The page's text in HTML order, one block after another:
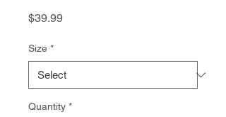
$39.99Price
Size *
Quantity *